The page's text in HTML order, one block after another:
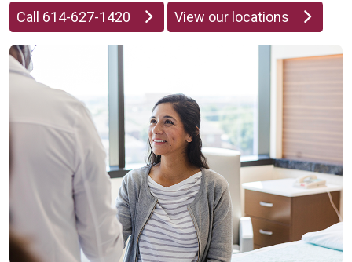
Call 614-627-1420 View our locations